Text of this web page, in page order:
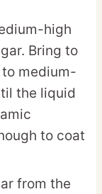
high
Bring to
medium-
the liquid
to coat
from the